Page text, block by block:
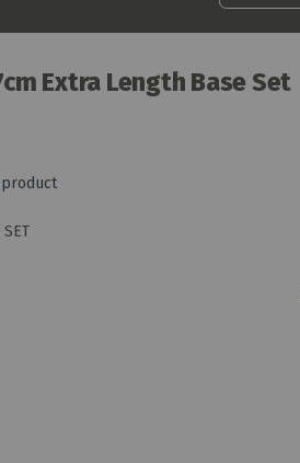
Extra Length Base Set